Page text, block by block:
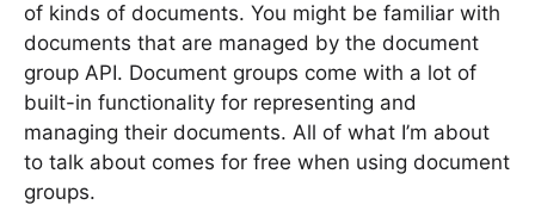
of kinds of documents. You might be familiar with
documents that are managed by the document
group API. Document groups come with a lot of
built-in functionality for representing and
managing their documents. All of what I’m about
to talk about comes for free when using document
groups.